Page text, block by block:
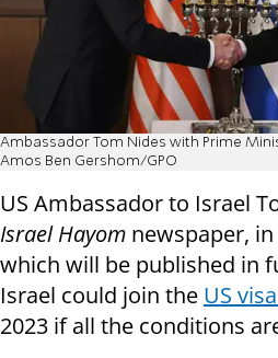
Ambassador Tom Nides with Prime
Amos Ben Gershom/GPO
US Ambassador to Israel
Israel Hayom newspaper,
which will be published in
Israel could join the US
2023 if all the conditions